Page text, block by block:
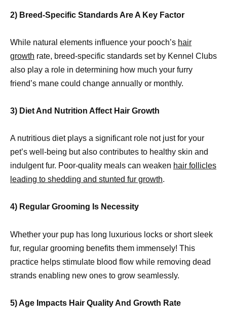
2) Breed-Specific Standards Are A Key Factor
While natural elements influence your pooch’s hair
growth rate, breed-specific standards set by Kennel Clubs
also play a role in determining how much your furry
friend’s mane could change annually or monthly.
3) Diet And Nutrition Affect Hair Growth
A nutritious diet plays a significant role not just for your
pet’s well-being but also contributes to healthy skin and
indulgent fur. Poor-quality meals can weaken hair follicles
leading to shedding and stunted fur growth.
4) Regular Grooming Is Necessity
Whether your pup has long luxurious locks or short sleek
fur, regular grooming benefits them immensely! This
practice helps stimulate blood flow while removing dead
strands enabling new ones to grow seamlessly.
5) Age Impacts Hair Quality And Growth Rate